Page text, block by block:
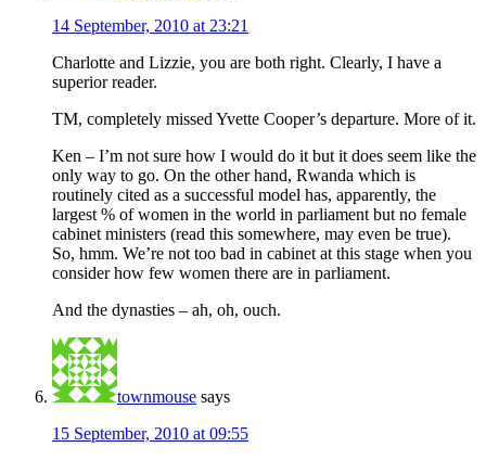
14 September, 2010 at 23:21
Charlotte and Lizzie, you are both right. Clearly, I have a
superior reader.
TM, completely missed Yvette Cooper’s departure. More of it.
Ken – I’m not sure how I would do it but it does seem like the
only way to go. On the other hand, Rwanda which is
routinely cited as a successful model has, apparently, the
largest % of women in the world in parliament but no female
cabinet ministers (read this somewhere, may even be true).
So, hmm. We’re not too bad in cabinet at this stage when you
consider how few women there are in parliament.
And the dynasties – ah, oh, ouch.
townmouse says
15 September, 2010 at 09:55